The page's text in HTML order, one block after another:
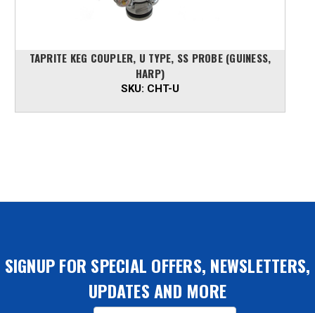
TAPRITE KEG COUPLER, U TYPE, SS PROBE (GUINESS,
HARP)
SKU: CHT-U
SIGNUP FOR SPECIAL OFFERS, NEWSLETTERS,
UPDATES AND MORE
Email